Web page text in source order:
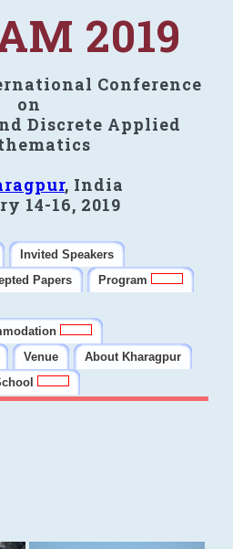
2019
Conference
on
Discrete Applied
, India
14-16, 2019
Invited Speakers
Papers
Program
Venue
About Kharagpur